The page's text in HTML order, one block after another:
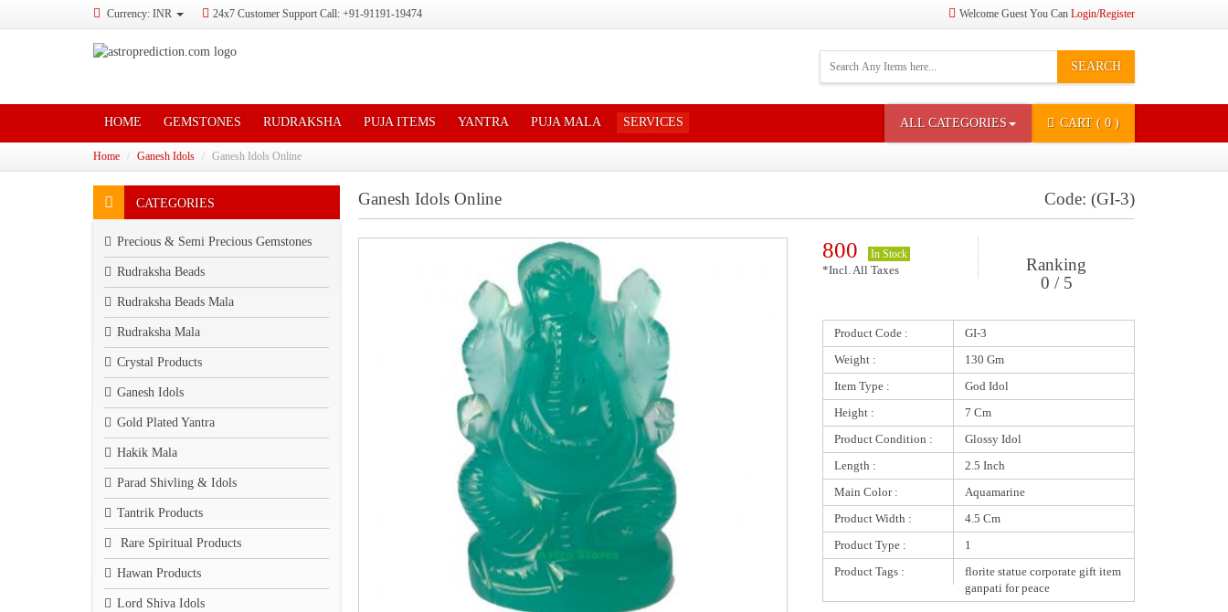
Currency: INR 24x7 Customer Support Call: +91-91191-19474 Welcome Guest You Can Login/Register
SEARCH
HOME GEMSTONES RUDRAKSHA PUJA ITEMS YANTRA PUJA MALA SERVICES CART( 0 )
ALL CATEGORIES
Home Ganesh Idols Ganesh Idols Online
CATEGORIES
Precious & Semi Precious Gemstones
Rudraksha Beads
Rudraksha Beads Mala
Rudraksha Mala
Crystal Products
Ganesh Idols
Gold Plated Yantra
Hakik Mala
Parad Shivling & Idols
Tantrik Products
Rare Spiritual Products
Hawan Products
Lord Shiva Idols
Ganesh Idols Online Code: (GI-3)
800 In Stock
*Incl. All Taxes
Ranking
0 / 5
Product Code :
GI-3
Weight :
130 Gm
Item Type :
God Idol
Height :
7 Cm
Product Condition :
Glossy Idol
Length :
2.5 Inch
Main Color :
Aquamarine
Product Width :
4.5 Cm
Product Type :
1
Product Tags :
florite statue corporate gift item
ganpati for peace